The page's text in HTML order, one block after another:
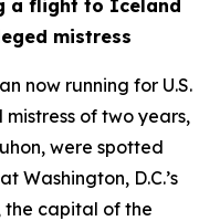
a flight to Iceland
mistress
now running for U.S.
of two years,
were spotted
Washington, D.C.’s
the capital of the